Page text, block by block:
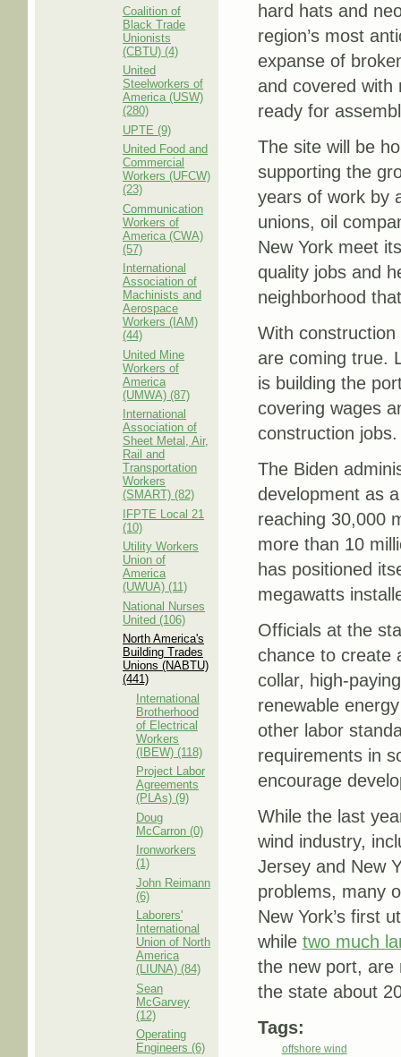
Coalition of
Black Trade
Unionists
(CBTU) (4)
United
Steelworkers of
America (USW)
(280)
UPTE (9)
United Food and
Commercial
Workers (UFCW)
(23)
Communication
Workers of
America (CWA)
(57)
International
Association of
Machinists and
Aerospace
Workers (IAM)
(44)
United Mine
Workers of
America
(UMWA) (87)
International
Association of
Sheet Metal, Air,
Rail and
Transportation
Workers
(SMART) (82)
IFPTE Local 21
(10)
Utility Workers
Union of
America
(UWUA) (11)
National Nurses
United (106)
North America's
Building Trades
Unions (NABTU)
(441)
International
Brotherhood
of Electrical
Workers
(IBEW) (118)
Project Labor
Agreements
(PLAs) (9)
Doug
McCarron (0)
Ironworkers
(1)
John Reimann
(6)
Laborers'
International
Union of North
America
(LIUNA) (84)
Sean
McGarvey
(12)
Operating
Engineers (6)
hard hats and
region’s most
expanse of
and covered with
ready for
The site will be
supporting the
years of work by
unions, oil
New York meet
quality jobs and
neighborhood
With
are coming true.
is building the
covering wages
construction jobs.
The Biden
development as
reaching 30,000
more than 10
has positioned
megawatts
Officials at the
chance to create
collar, high-
renewable
other labor
requirements in
encourage
While the last
wind industry,
Jersey and New
problems, many
New York’s first
while two much
the new port, are
the state about
Tags:
offshore wind